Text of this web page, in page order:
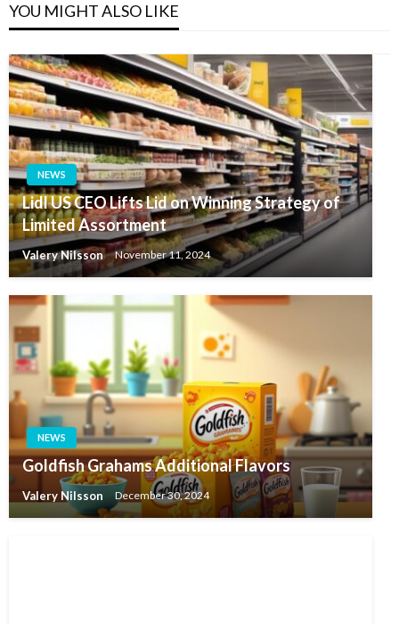
YOU MIGHT ALSO LIKE
NEWS
Lidl US CEO Lifts Lid on Winning Strategy of
Limited Assortment
Valery Nilsson November 11, 2024
NEWS
Goldfish Grahams Additional Flavors
Valery Nilsson December 30, 2024